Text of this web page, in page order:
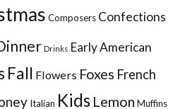
Composers Confections
Drinks Early American
Fall Flowers Foxes French
Italian Kids Lemon Muffins